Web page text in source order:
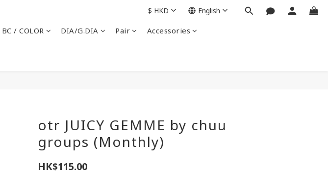
BC / COLOR DIA/G.DIA Pair Accessories
$ HKD English
otr JUICY GEMME by chuu
groups (Monthly)
HK$115.00